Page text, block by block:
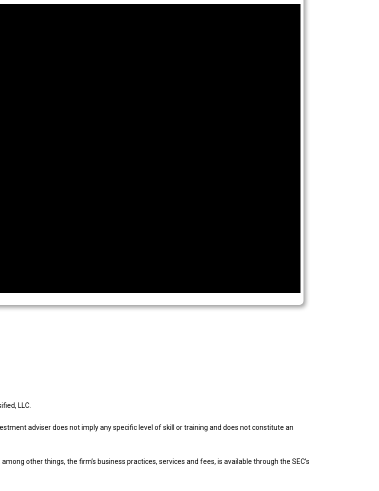
LLC.
adviser does not imply any specific level of skill or training and does not constitute an
other things, the firm’s business practices, services and fees, is available through the SEC’s